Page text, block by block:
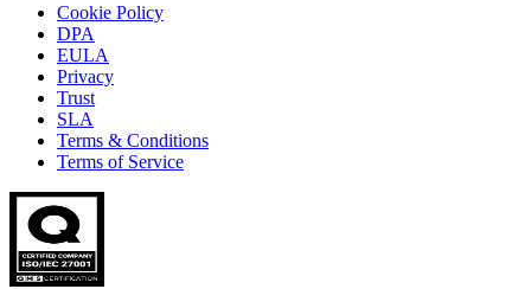
Cookie Policy
DPA
EULA
Privacy
Trust
SLA
Terms & Conditions
Terms of Service